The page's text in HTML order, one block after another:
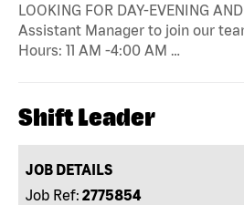
LOOKING FOR DAY-EVENING
Assistant Manager to join our
Hours: 11 AM -4:00 AM …
Shift Leader
JOB DETAILS
Job Ref: 2775854